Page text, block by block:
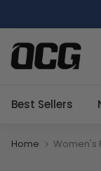
to
content
Best Sellers
Home Women's